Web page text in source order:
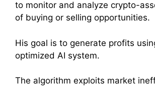
to monitor and analyze crypto-
of buying or selling opportunities.
His goal is to generate profits
optimized AI system.
The algorithm exploits market